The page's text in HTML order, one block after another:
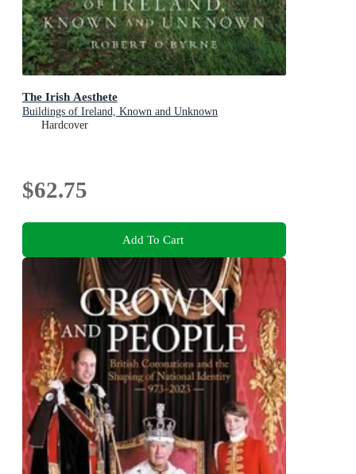
The Irish Aesthete
Buildings of Ireland, Known and Unknown
Hardcover
$62.75
Add To Cart